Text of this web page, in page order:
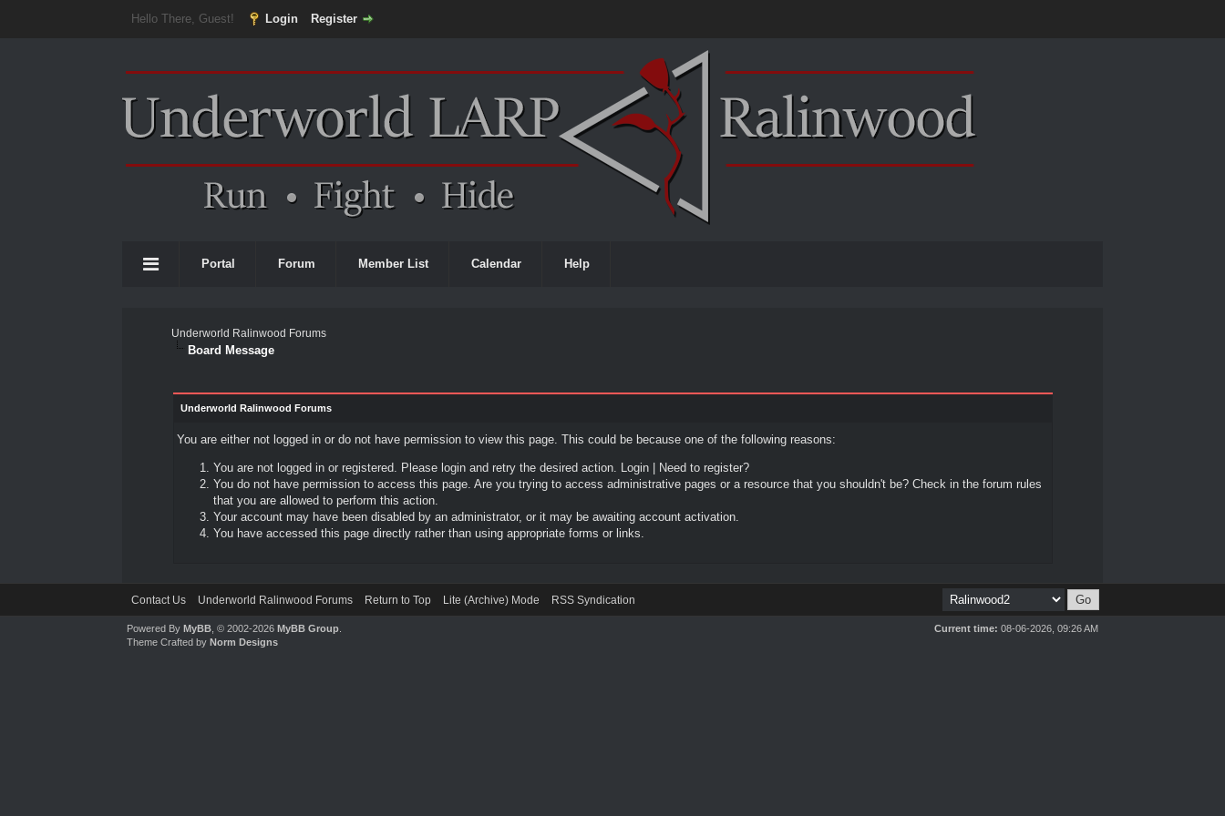
Hello There, Guest! Login Register
Portal Forum Member List Calendar Help
Underworld Ralinwood Forums
Board Message
Underworld Ralinwood Forums
You are either not logged in or do not have permission to view this page. This could be because one of the following reasons:
You are not logged in or registered. Please login and retry the desired action. Login|
Need to register?
You do not have permission to access this page. Are you trying to access administrative pages or a resource that you shouldn't be? Check in the forum rules
that you are allowed to perform this action.
Your account may have been disabled by an administrator, or it may be awaiting account activation.
You have accessed this page directly rather than using appropriate forms or links.
Contact Us Underworld Ralinwood Forums Return to Top Lite (Archive) Mode RSS Syndication
Current time: 08-06-2026, 09:26 AM
Powered ByMyBB , © 2002-2026MyBB Group
Theme Crafted byNorm Designs